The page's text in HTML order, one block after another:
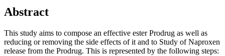
Abstract
This study aims to compose an effective ester Prodrug as well as
reducing or removing the side effects of it and to Study of Naproxen
release from the Prodrug. This is represented by the following steps: